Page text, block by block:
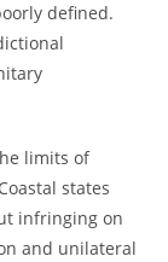
defined.
limits of
states
infringing on
and unilateral